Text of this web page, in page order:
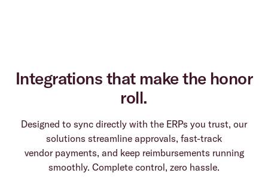
Integrations that make the honor
roll.
Designed to sync directly with the ERPs you trust, our
solutions streamline approvals, fast-track
vendor payments, and keep reimbursements running
smoothly. Complete control, zero hassle.